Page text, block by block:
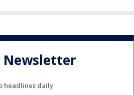
Newsletter
headlines daily